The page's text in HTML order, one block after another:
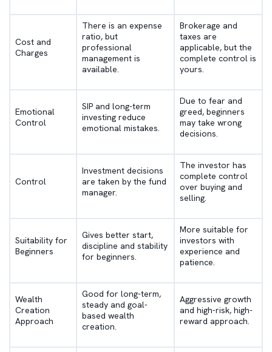
Cost and
Charges
There is an expense
ratio, but
professional
management is
available.
Brokerage and
taxes are
applicable, but the
complete control is
yours.
Emotional
Control
SIP and long-term
investing reduce
emotional mistakes.
Due to fear and
greed, beginners
may take wrong
decisions.
Control
Investment decisions
are taken by the fund
manager.
The investor has
complete control
over buying and
selling.
Suitability for
Beginners
Gives better start,
discipline and stability
for beginners.
More suitable for
investors with
experience and
patience.
Wealth
Creation
Approach
Good for long-term,
steady and goal-
based wealth
creation.
Aggressive growth
and high-risk, high-
reward approach.